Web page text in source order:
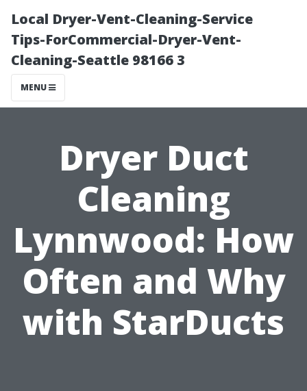
Local Dryer-Vent-Cleaning-Service
Tips-ForCommercial-Dryer-Vent-
Cleaning-Seattle 98166 3
MENU
Dryer Duct
Cleaning
Lynnwood: How
Often and Why
with StarDucts